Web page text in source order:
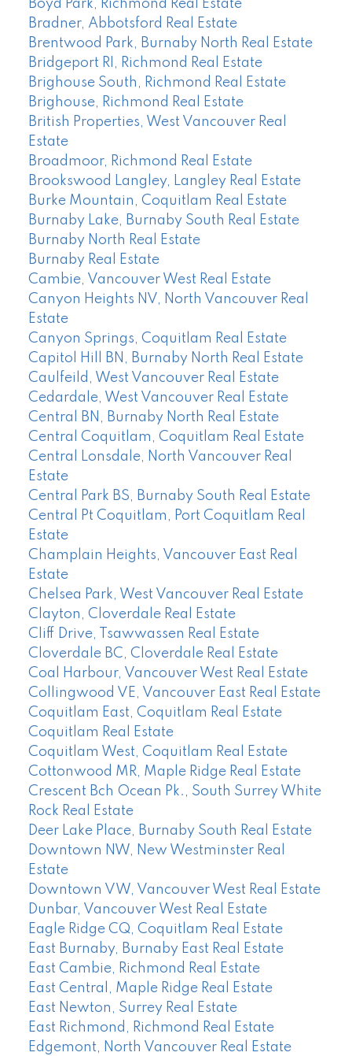
Boyd Park, Richmond Real Estate
Bradner, Abbotsford Real Estate
Brentwood Park, Burnaby North Real Estate
Bridgeport RI, Richmond Real Estate
Brighouse South, Richmond Real Estate
Brighouse, Richmond Real Estate
British Properties, West Vancouver Real
Estate
Broadmoor, Richmond Real Estate
Brookswood Langley, Langley Real Estate
Burke Mountain, Coquitlam Real Estate
Burnaby Lake, Burnaby South Real Estate
Burnaby North Real Estate
Burnaby Real Estate
Cambie, Vancouver West Real Estate
Canyon Heights NV, North Vancouver Real
Estate
Canyon Springs, Coquitlam Real Estate
Capitol Hill BN, Burnaby North Real Estate
Caulfeild, West Vancouver Real Estate
Cedardale, West Vancouver Real Estate
Central BN, Burnaby North Real Estate
Central Coquitlam, Coquitlam Real Estate
Central Lonsdale, North Vancouver Real
Estate
Central Park BS, Burnaby South Real Estate
Central Pt Coquitlam, Port Coquitlam Real
Estate
Champlain Heights, Vancouver East Real
Estate
Chelsea Park, West Vancouver Real Estate
Clayton, Cloverdale Real Estate
Cliff Drive, Tsawwassen Real Estate
Cloverdale BC, Cloverdale Real Estate
Coal Harbour, Vancouver West Real Estate
Collingwood VE, Vancouver East Real Estate
Coquitlam East, Coquitlam Real Estate
Coquitlam Real Estate
Coquitlam West, Coquitlam Real Estate
Cottonwood MR, Maple Ridge Real Estate
Crescent Bch Ocean Pk., South Surrey White
Rock Real Estate
Deer Lake Place, Burnaby South Real Estate
Downtown NW, New Westminster Real
Estate
Downtown VW, Vancouver West Real Estate
Dunbar, Vancouver West Real Estate
Eagle Ridge CQ, Coquitlam Real Estate
East Burnaby, Burnaby East Real Estate
East Cambie, Richmond Real Estate
East Central, Maple Ridge Real Estate
East Newton, Surrey Real Estate
East Richmond, Richmond Real Estate
Edgemont, North Vancouver Real Estate